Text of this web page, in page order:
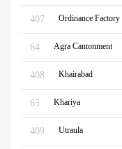
407 Ordinance
64 Agra Cantonment
408 Khairabad
65 Khariya
409 Utraula